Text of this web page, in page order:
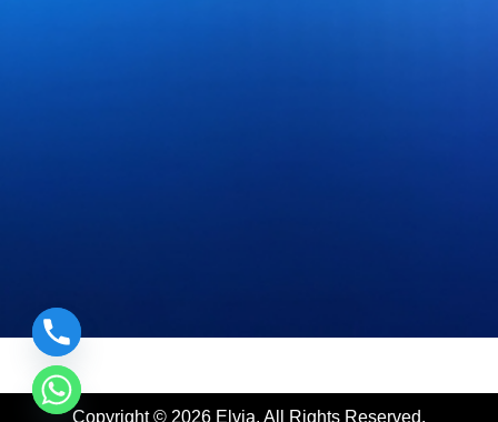
Prefilled Syringes Manufacturer
Copyright © 2026 Elvia. All Rights Reserved.